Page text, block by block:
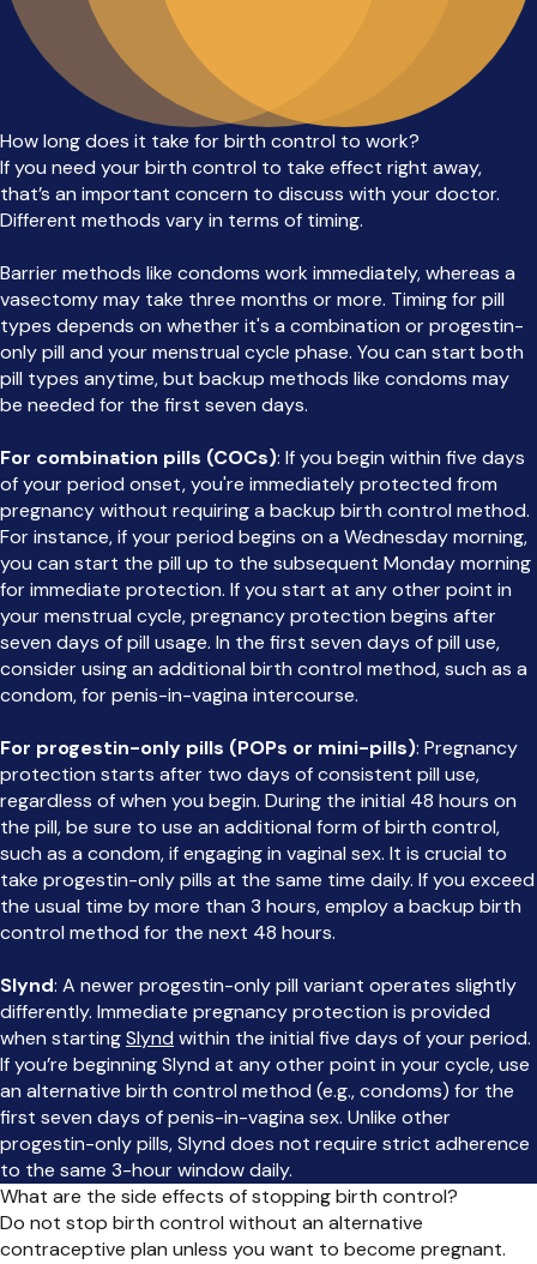
How long does it take for birth control to work?
If you need your birth control to take effect right away,
that’s an important concern to discuss with your doctor.
Different methods vary in terms of timing.
Barrier methods like condoms work immediately, whereas a
vasectomy may take three months or more. Timing for pill
types depends on whether it's a combination or progestin-
only pill and your menstrual cycle phase. You can start both
pill types anytime, but backup methods like condoms may
be needed for the first seven days.
For combination pills (COCs): If you begin within five days
of your period onset, you're immediately protected from
pregnancy without requiring a backup birth control method.
For instance, if your period begins on a Wednesday morning,
you can start the pill up to the subsequent Monday morning
for immediate protection. If you start at any other point in
your menstrual cycle, pregnancy protection begins after
seven days of pill usage. In the first seven days of pill use,
consider using an additional birth control method, such as a
condom, for penis-in-vagina intercourse.
For progestin-only pills (POPs or mini-pills): Pregnancy
protection starts after two days of consistent pill use,
regardless of when you begin. During the initial 48 hours on
the pill, be sure to use an additional form of birth control,
such as a condom, if engaging in vaginal sex. It is crucial to
take progestin-only pills at the same time daily. If you exceed
the usual time by more than 3 hours, employ a backup birth
control method for the next 48 hours.
Slynd: A newer progestin-only pill variant operates slightly
differently. Immediate pregnancy protection is provided
when startingSlynd within the initial five days of your period.
If you’re beginning Slynd at any other point in your cycle, use
an alternative birth control method (e.g., condoms) for the
first seven days of penis-in-vagina sex. Unlike other
progestin-only pills, Slynd does not require strict adherence
to the same 3-hour window daily.
What are the side effects of stopping birth control?
Do not stop birth control without an alternative
contraceptive plan unless you want to become pregnant.